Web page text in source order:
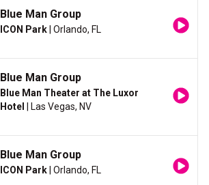
Blue Man Group
ICON Park | Orlando, FL
Blue Man Group
Blue Man Theater at The Luxor
Hotel
| Las Vegas, NV
Blue Man Group
ICON Park | Orlando, FL